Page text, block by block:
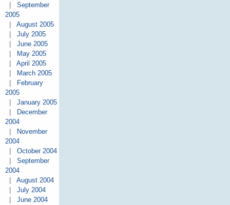
September
2005
August 2005
July 2005
June 2005
May 2005
April 2005
March 2005
February
2005
January 2005
December
2004
November
2004
October 2004
September
2004
August 2004
July 2004
June 2004